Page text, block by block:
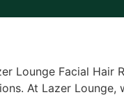
Lounge Facial
At Lazer